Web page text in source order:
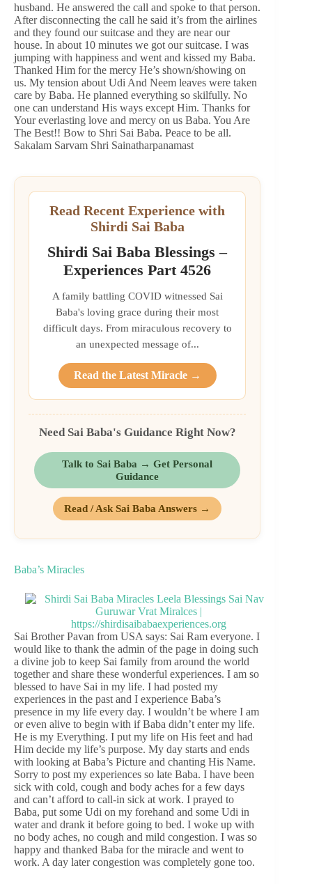
husband. He answered the call and spoke to that person.
After disconnecting the call he said it’s from the airlines
and they found our suitcase and they are near our
house. In about 10 minutes we got our suitcase. I was
jumping with happiness and went and kissed my Baba.
Thanked Him for the mercy He’s shown/showing on
us. My tension about Udi And Neem leaves were taken
care by Baba. He planned everything so skilfully. No
one can understand His ways except Him. Thanks for
Your everlasting love and mercy on us Baba. You Are
The Best!! Bow to Shri Sai Baba. Peace to be all.
Sakalam Sarvam Shri Sainatharpanamast
Read Recent Experience with
Shirdi Sai Baba
Shirdi Sai Baba Blessings –
Experiences Part 4526
A family battling COVID witnessed Sai
Baba's loving grace during their most
difficult days. From miraculous recovery to
an unexpected message of...
Read the Latest Miracle →
Need Sai Baba's Guidance Right Now?
Talk to Sai Baba → Get Personal
Guidance
Read / Ask Sai Baba Answers →
Baba’s Miracles
Sai Brother Pavan from USA says: Sai Ram everyone. I
would like to thank the admin of the page in doing such
a divine job to keep Sai family from around the world
together and share these wonderful experiences. I am so
blessed to have Sai in my life. I had posted my
experiences in the past and I experience Baba’s
presence in my life every day. I wouldn’t be where I am
or even alive to begin with if Baba didn’t enter my life.
He is my Everything. I put my life on His feet and had
Him decide my life’s purpose. My day starts and ends
with looking at Baba’s Picture and chanting His Name.
Sorry to post my experiences so late Baba. I have been
sick with cold, cough and body aches for a few days
and can’t afford to call-in sick at work. I prayed to
Baba, put some Udi on my forehand and some Udi in
water and drank it before going to bed. I woke up with
no body aches, no cough and mild congestion. I was so
happy and thanked Baba for the miracle and went to
work. A day later congestion was completely gone too.